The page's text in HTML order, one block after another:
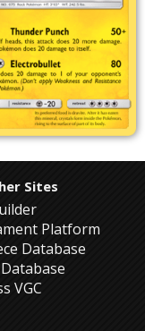
Sites
Platform
Database
VGC